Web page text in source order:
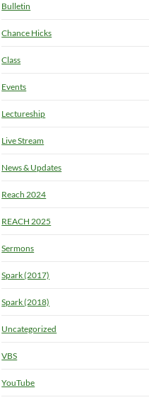
Bulletin
Chance Hicks
Class
Events
Lectureship
Live Stream
News & Updates
Reach 2024
REACH 2025
Sermons
Spark (2017)
Spark (2018)
Uncategorized
VBS
YouTube